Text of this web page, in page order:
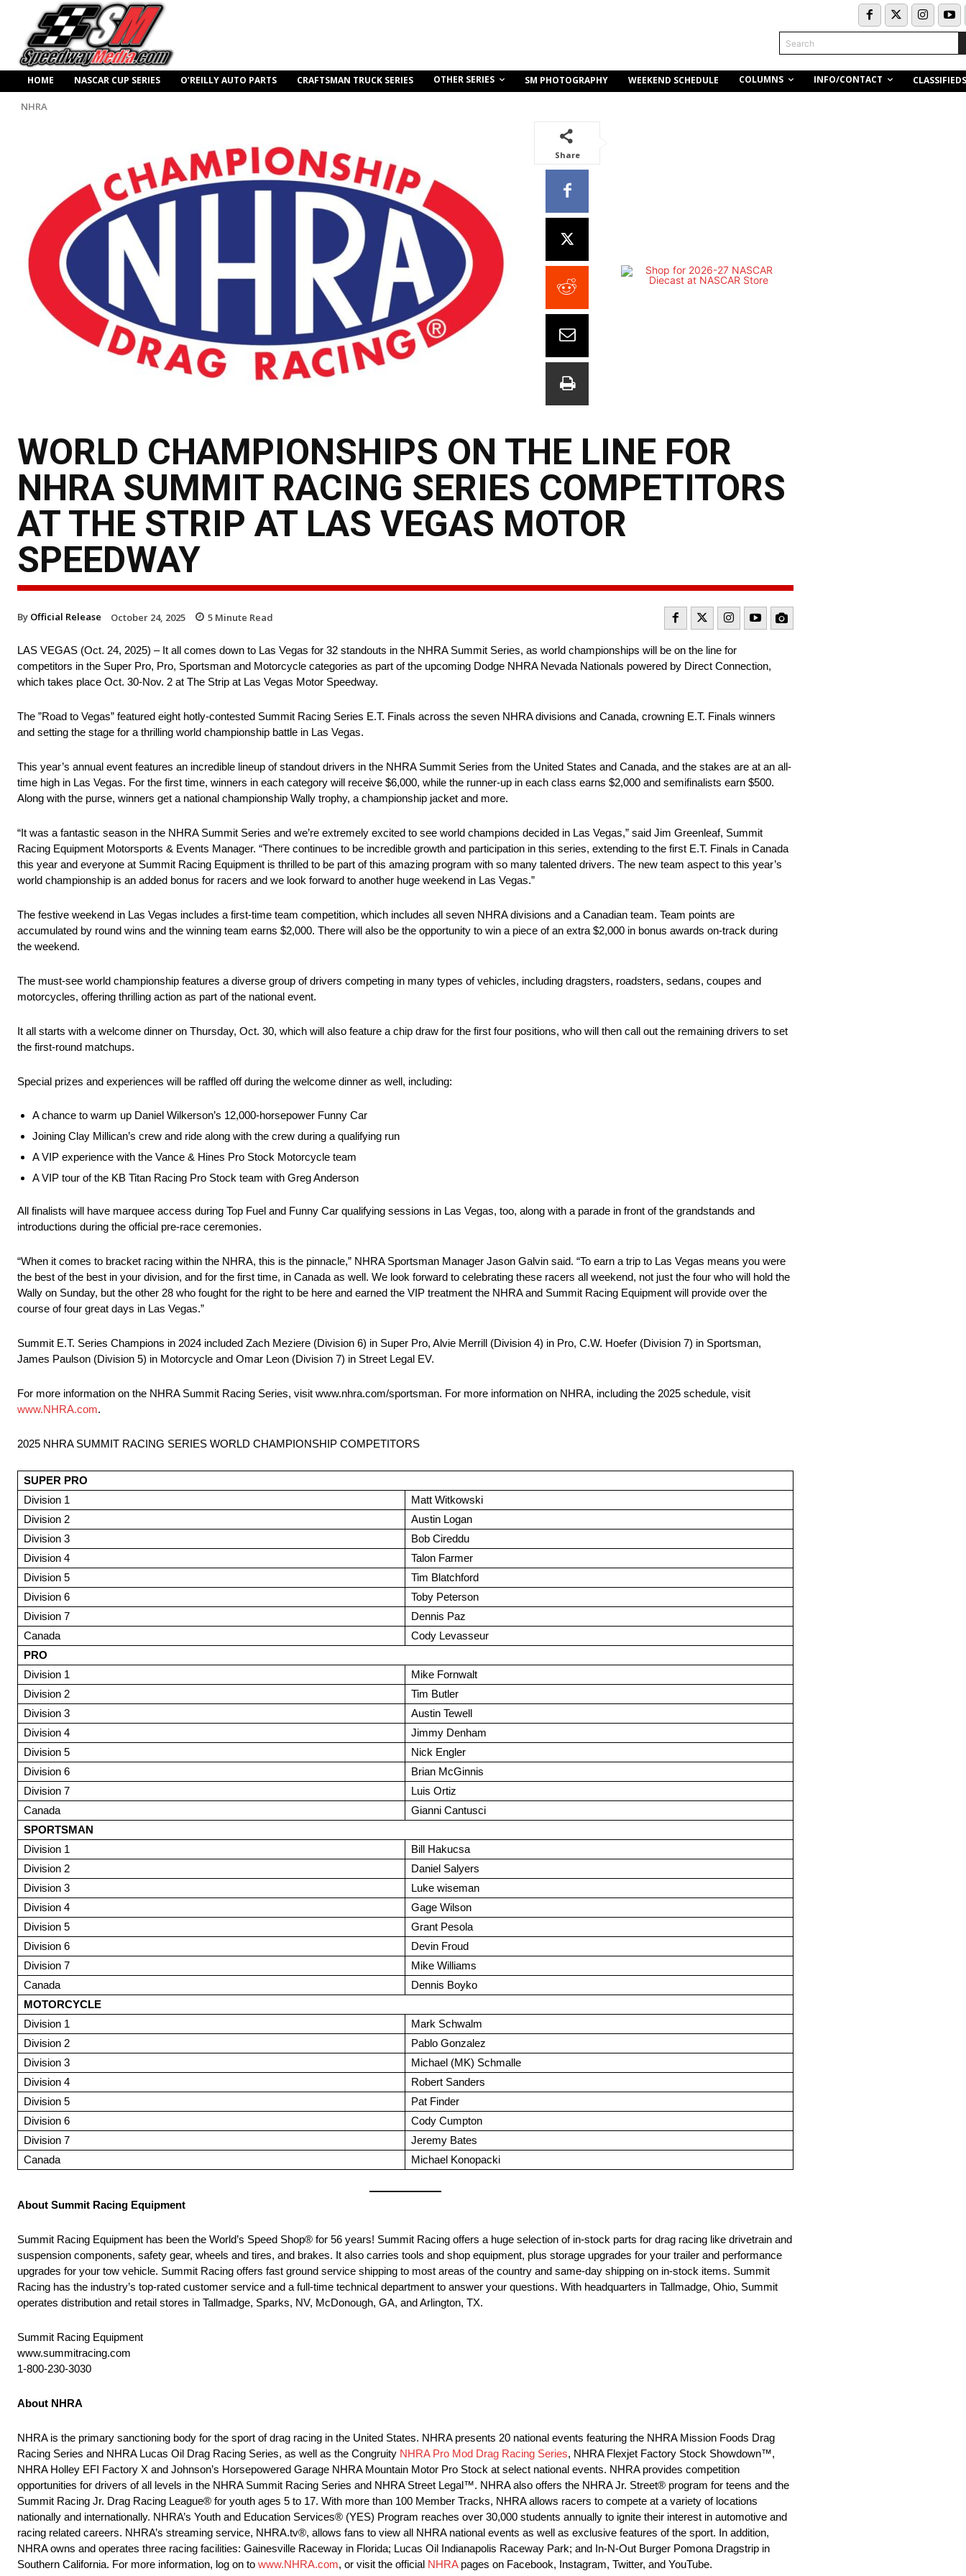
Search
HOME NASCAR CUP SERIES O’REILLY AUTO PARTS CRAFTSMAN TRUCK SERIES OTHER SERIES SM PHOTOGRAPHY WEEKEND SCHEDULE COLUMNS INFO/CONTACT CLASSIFIEDS
NHRA
Share
WORLD CHAMPIONSHIPS ON THE LINE FOR
NHRA SUMMIT RACING SERIES COMPETITORS
AT THE STRIP AT LAS VEGAS MOTOR
SPEEDWAY
By Official Release October 24, 2025 5 Minute Read
LAS VEGAS (Oct. 24, 2025) – It all comes down to Las Vegas for 32 standouts in the NHRA Summit Series, as world championships will be on the line for
competitors in the Super Pro, Pro, Sportsman and Motorcycle categories as part of the upcoming Dodge NHRA Nevada Nationals powered by Direct Connection,
which takes place Oct. 30-Nov. 2 at The Strip at Las Vegas Motor Speedway.
The ”Road to Vegas” featured eight hotly-contested Summit Racing Series E.T. Finals across the seven NHRA divisions and Canada, crowning E.T. Finals winners
and setting the stage for a thrilling world championship battle in Las Vegas.
This year’s annual event features an incredible lineup of standout drivers in the NHRA Summit Series from the United States and Canada, and the stakes are at an all-
time high in Las Vegas. For the first time, winners in each category will receive $6,000, while the runner-up in each class earns $2,000 and semifinalists earn $500.
Along with the purse, winners get a national championship Wally trophy, a championship jacket and more.
“It was a fantastic season in the NHRA Summit Series and we’re extremely excited to see world champions decided in Las Vegas,” said Jim Greenleaf, Summit
Racing Equipment Motorsports & Events Manager. “There continues to be incredible growth and participation in this series, extending to the first E.T. Finals in Canada
this year and everyone at Summit Racing Equipment is thrilled to be part of this amazing program with so many talented drivers. The new team aspect to this year’s
world championship is an added bonus for racers and we look forward to another huge weekend in Las Vegas.”
The festive weekend in Las Vegas includes a first-time team competition, which includes all seven NHRA divisions and a Canadian team. Team points are
accumulated by round wins and the winning team earns $2,000. There will also be the opportunity to win a piece of an extra $2,000 in bonus awards on-track during
the weekend.
The must-see world championship features a diverse group of drivers competing in many types of vehicles, including dragsters, roadsters, sedans, coupes and
motorcycles, offering thrilling action as part of the national event.
It all starts with a welcome dinner on Thursday, Oct. 30, which will also feature a chip draw for the first four positions, who will then call out the remaining drivers to set
the first-round matchups.
Special prizes and experiences will be raffled off during the welcome dinner as well, including:
A chance to warm up Daniel Wilkerson’s 12,000-horsepower Funny Car
Joining Clay Millican’s crew and ride along with the crew during a qualifying run
A VIP experience with the Vance & Hines Pro Stock Motorcycle team
A VIP tour of the KB Titan Racing Pro Stock team with Greg Anderson
All finalists will have marquee access during Top Fuel and Funny Car qualifying sessions in Las Vegas, too, along with a parade in front of the grandstands and
introductions during the official pre-race ceremonies.
“When it comes to bracket racing within the NHRA, this is the pinnacle,” NHRA Sportsman Manager Jason Galvin said. “To earn a trip to Las Vegas means you were
the best of the best in your division, and for the first time, in Canada as well. We look forward to celebrating these racers all weekend, not just the four who will hold the
Wally on Sunday, but the other 28 who fought for the right to be here and earned the VIP treatment the NHRA and Summit Racing Equipment will provide over the
course of four great days in Las Vegas.”
Summit E.T. Series Champions in 2024 included Zach Meziere (Division 6) in Super Pro, Alvie Merrill (Division 4) in Pro, C.W. Hoefer (Division 7) in Sportsman,
James Paulson (Division 5) in Motorcycle and Omar Leon (Division 7) in Street Legal EV.
For more information on the NHRA Summit Racing Series, visit www.nhra.com/sportsman. For more information on NHRA, including the 2025 schedule, visit
www.NHRA.com.
2025 NHRA SUMMIT RACING SERIES WORLD CHAMPIONSHIP COMPETITORS
SUPER PRO
Division 1
Matt Witkowski
Division 2
Austin Logan
Division 3
Bob Cireddu
Division 4
Talon Farmer
Division 5
Tim Blatchford
Division 6
Toby Peterson
Division 7
Dennis Paz
Canada
Cody Levasseur
PRO
Division 1
Mike Fornwalt
Division 2
Tim Butler
Division 3
Austin Tewell
Division 4
Jimmy Denham
Division 5
Nick Engler
Division 6
Brian McGinnis
Division 7
Luis Ortiz
Canada
Gianni Cantusci
SPORTSMAN
Division 1
Bill Hakucsa
Division 2
Daniel Salyers
Division 3
Luke wiseman
Division 4
Gage Wilson
Division 5
Grant Pesola
Division 6
Devin Froud
Division 7
Mike Williams
Canada
Dennis Boyko
MOTORCYCLE
Division 1
Mark Schwalm
Division 2
Pablo Gonzalez
Division 3
Michael (MK) Schmalle
Division 4
Robert Sanders
Division 5
Pat Finder
Division 6
Cody Cumpton
Division 7
Jeremy Bates
Canada
Michael Konopacki
About Summit Racing Equipment
Summit Racing Equipment has been the World’s Speed Shop® for 56 years! Summit Racing offers a huge selection of in-stock parts for drag racing like drivetrain and
suspension components, safety gear, wheels and tires, and brakes. It also carries tools and shop equipment, plus storage upgrades for your trailer and performance
upgrades for your tow vehicle. Summit Racing offers fast ground service shipping to most areas of the country and same-day shipping on in-stock items. Summit
Racing has the industry’s top-rated customer service and a full-time technical department to answer your questions. With headquarters in Tallmadge, Ohio, Summit
operates distribution and retail stores in Tallmadge, Sparks, NV, McDonough, GA, and Arlington, TX.
Summit Racing Equipment
www.summitracing.com
1-800-230-3030
About NHRA
NHRA is the primary sanctioning body for the sport of drag racing in the United States. NHRA presents 20 national events featuring the NHRA Mission Foods Drag
Racing Series and NHRA Lucas Oil Drag Racing Series, as well as the Congruity NHRA Pro Mod Drag Racing Series, NHRA Flexjet Factory Stock Showdown™,
NHRA Holley EFI Factory X and Johnson’s Horsepowered Garage NHRA Mountain Motor Pro Stock at select national events. NHRA provides competition
opportunities for drivers of all levels in the NHRA Summit Racing Series and NHRA Street Legal™. NHRA also offers the NHRA Jr. Street® program for teens and the
Summit Racing Jr. Drag Racing League® for youth ages 5 to 17. With more than 100 Member Tracks, NHRA allows racers to compete at a variety of locations
nationally and internationally. NHRA’s Youth and Education Services® (YES) Program reaches over 30,000 students annually to ignite their interest in automotive and
racing related careers. NHRA’s streaming service, NHRA.tv®, allows fans to view all NHRA national events as well as exclusive features of the sport. In addition,
NHRA owns and operates three racing facilities: Gainesville Raceway in Florida; Lucas Oil Indianapolis Raceway Park; and In-N-Out Burger Pomona Dragstrip in
Southern California. For more information, log on to www.NHRA.com, or visit the official NHRApages on Facebook, Instagram, Twitter, and YouTube.